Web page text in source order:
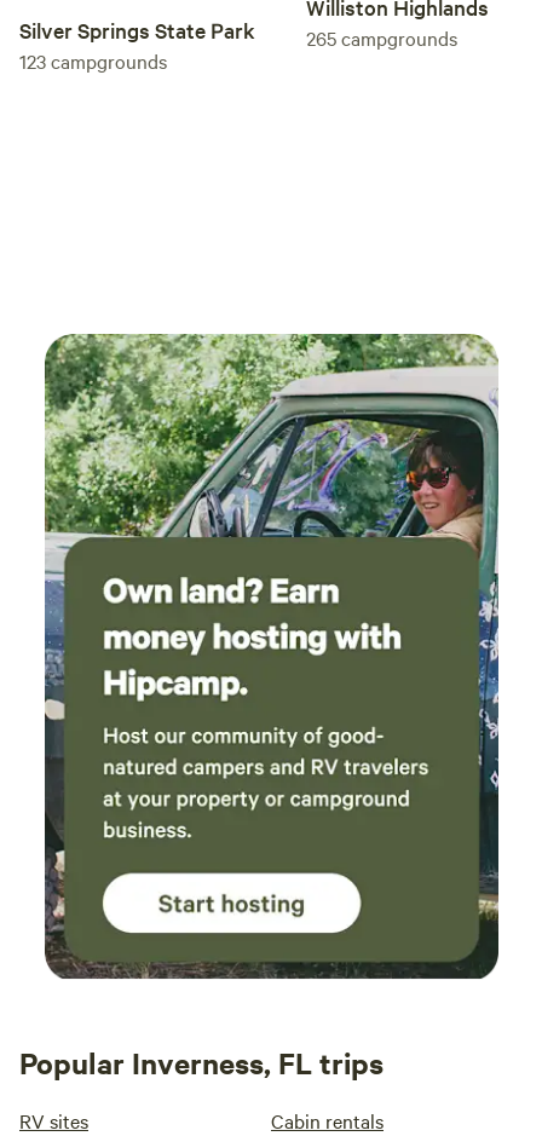
Silver Springs State Park
123campgrounds
Williston Highlands
265campgrounds
Popular Inverness, FL trips
RV sites Cabin rentals